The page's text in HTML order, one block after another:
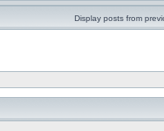
Display posts from